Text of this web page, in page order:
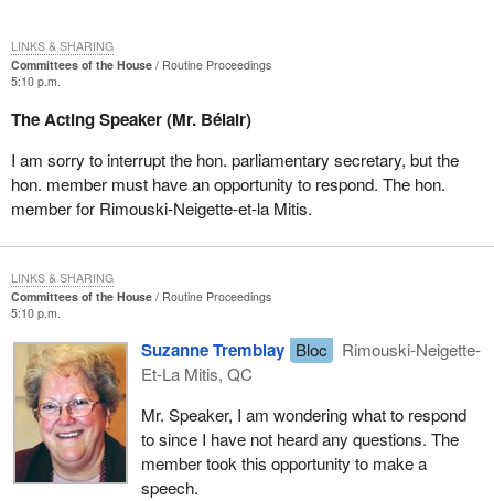
Committees of the House
Routine Proceedings
5:10 p.m.
The Acting Speaker (Mr. Bélair)
I am sorry to interrupt the hon. parliamentary secretary, but the
hon. member must have an opportunity to respond. The hon.
member for Rimouski-Neigette-et-la Mitis.
LINKS & SHARING
Committees of the House
Routine Proceedings
5:10 p.m.
Suzanne Tremblay Bloc
Rimouski-Neigette-
Et-La Mitis, QC
Mr. Speaker, I am wondering what to respond
to since I have not heard any questions. The
member took this opportunity to make a
speech.
LINKS & SHARING